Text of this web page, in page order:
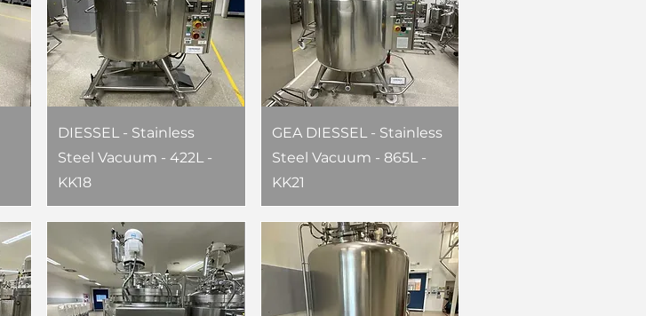
DIESSEL - Stainless
Steel Vacuum - 422L -
KK18
GEA DIESSEL - Stainless
Steel Vacuum - 865L -
KK21